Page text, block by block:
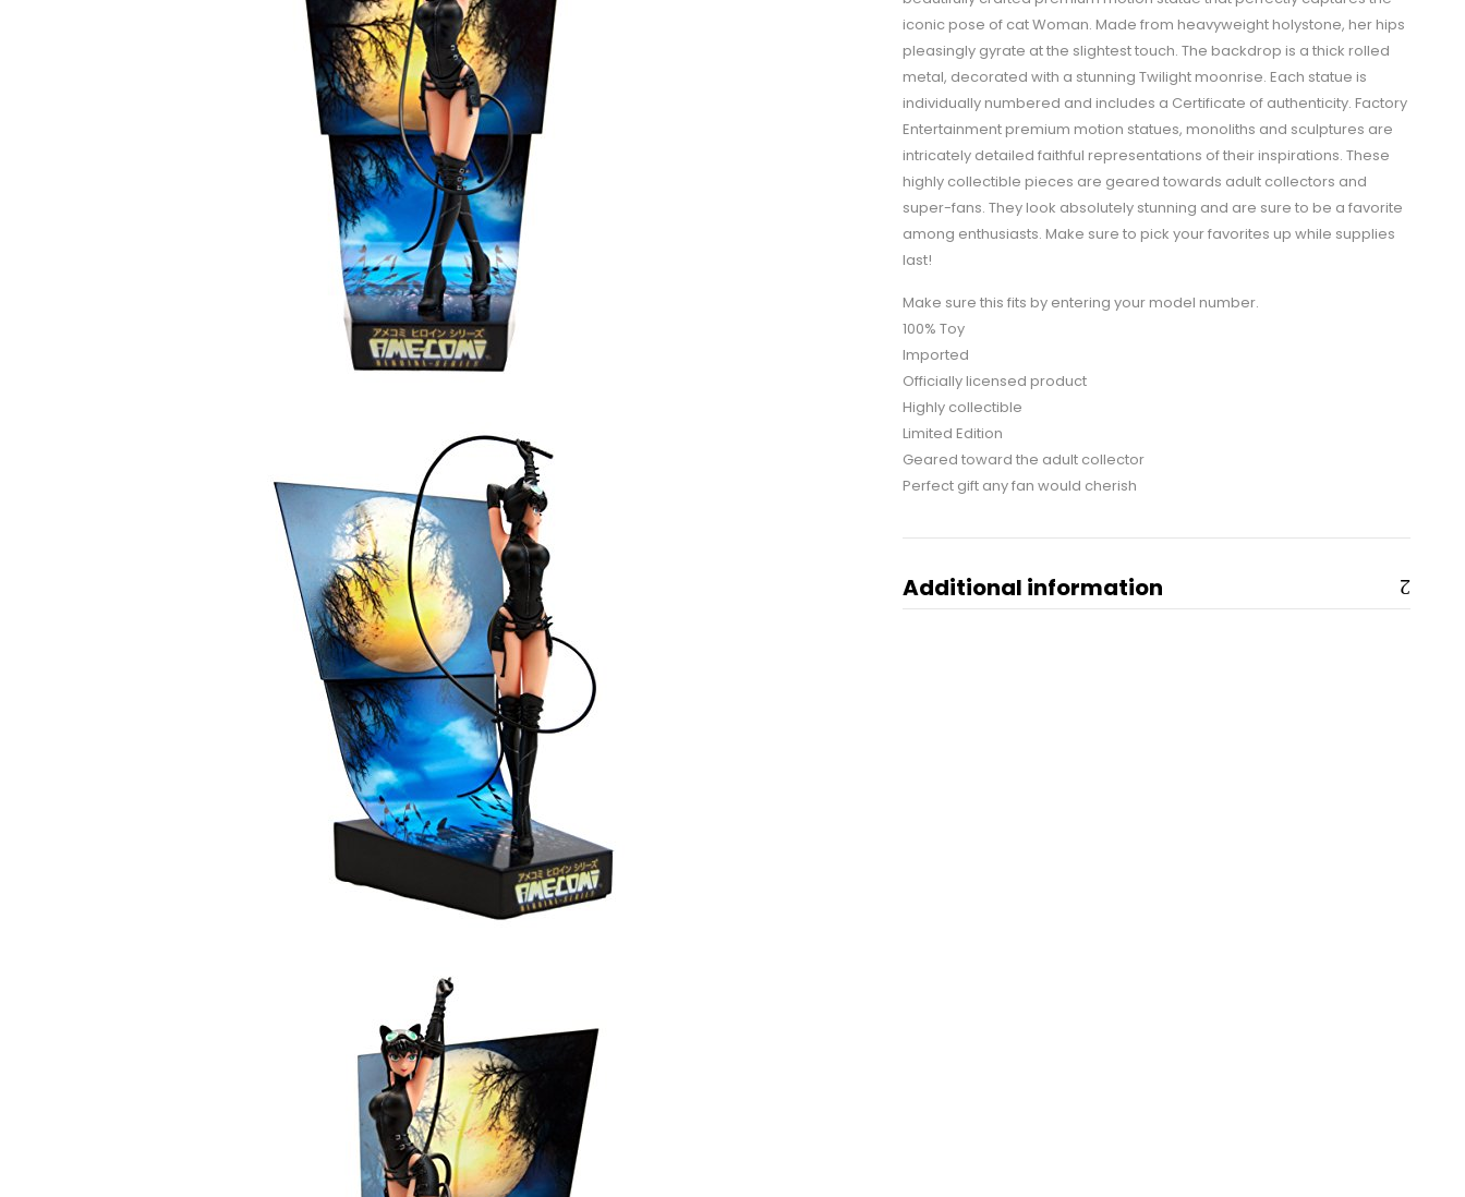
iconic pose of cat Woman. Made from heavyweight holystone, her hips
pleasingly gyrate at the slightest touch. The backdrop is a thick rolled
metal, decorated with a stunning Twilight moonrise. Each statue is
individually numbered and includes a Certificate of authenticity. Factory
Entertainment premium motion statues, monoliths and sculptures are
intricately detailed faithful representations of their inspirations. These
highly collectible pieces are geared towards adult collectors and
super-fans. They look absolutely stunning and are sure to be a favorite
among enthusiasts. Make sure to pick your favorites up while supplies
last!
Make sure this fits by entering your model number.
100% Toy
Imported
Officially licensed product
Highly collectible
Limited Edition
Geared toward the adult collector
Perfect gift any fan would cherish
Additional information